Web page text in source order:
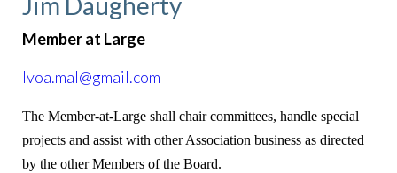
Member at Large
lvoa.mal@gmail.com
The Member-at-Large shall chair committees, handle special
projects and assist with other Association business as directed
by the other Members of the Board.